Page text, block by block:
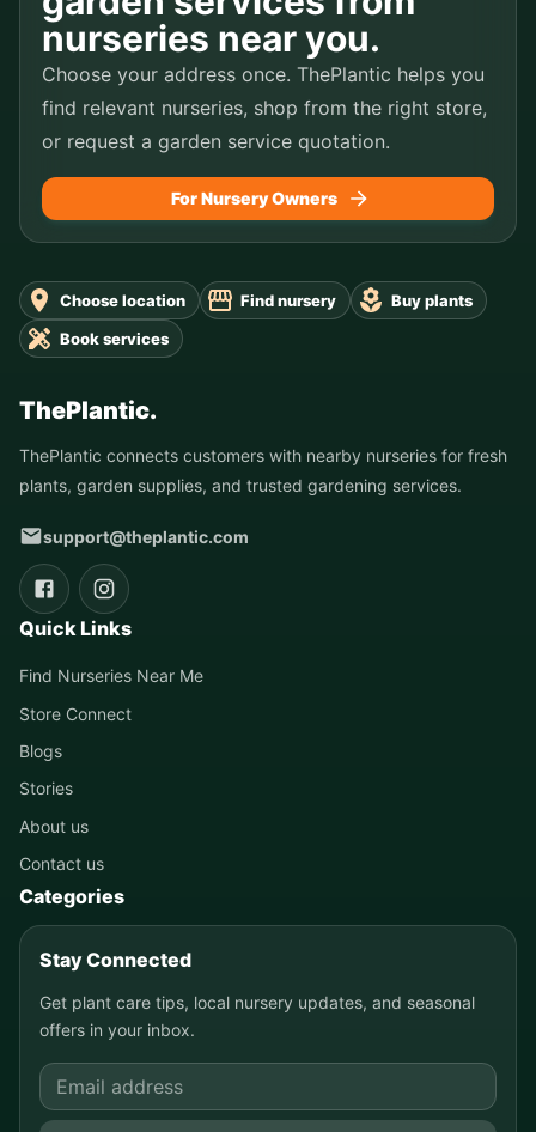
nurseries near you.
Choose your address once. ThePlantic helps you
find relevant nurseries, shop from the right store,
or request a garden service quotation.
For Nursery Owners
Choose location Find nursery
Buy plants
Book services
ThePlantic.
ThePlantic connects customers with nearby nurseries for fresh
plants, garden supplies, and trusted gardening services.
support@theplantic.com
Quick Links
Find Nurseries Near Me
Store Connect
Blogs
Stories
About us
Contact us
Categories
Stay Connected
Get plant care tips, local nursery updates, and seasonal
offers in your inbox.